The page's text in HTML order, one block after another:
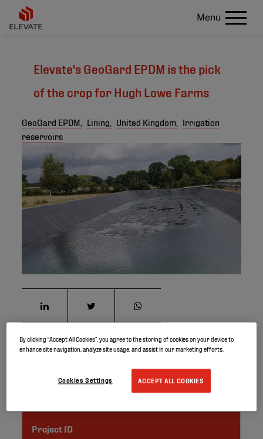
Menu
Elevate's GeoGard EPDM is the pick
of the crop for Hugh Lowe Farms
GeoGard EPDM, Lining, United Kingdom,
Irrigation
reservoirs
Elevate GeoGard EPDM lining system has been used to
refurbish a 2,700m2 irrigation lagoon for Kent-based
soft fruit grower, Hugh Lowe Farms.
Project ID
By clicking “Accept All Cookies”, you agree to the storing of cookies on your device to
enhance site navigation, analyze site usage, and assist in our marketing efforts.
ACCEPT ALL COOKIES
Cookies Settings